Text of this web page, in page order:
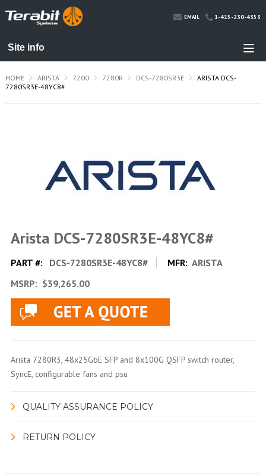
EMAIL 1-415-230-4353
HOME ARISTA 7200 7280R DCS-7280SR3E
ARISTA DCS-
7280SR3E-48YC8#
Arista DCS-7280SR3E-48YC8#
PART #: DCS-7280SR3E-48YC8# MFR: ARISTA
MSRP: $39,265.00
Arista 7280R3, 48x25GbE SFP and 8x100G QSFP switch router,
SyncE, configurable fans and psu
QUALITY ASSURANCE POLICY
RETURN POLICY